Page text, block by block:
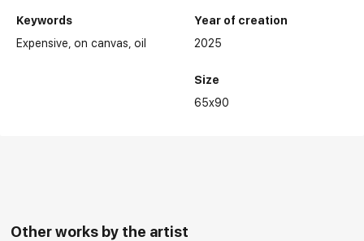
Keywords
Expensive on canvas oil
Year of creation
2025
Size
65x90
Other works by the artist